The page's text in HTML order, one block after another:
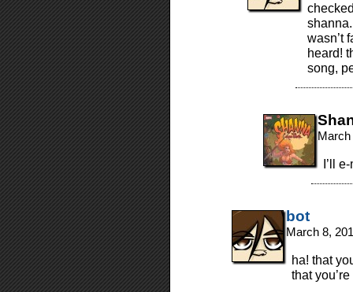
wasn’t
heard!
song,
I’ll
bot
March 8,
ha! that
that